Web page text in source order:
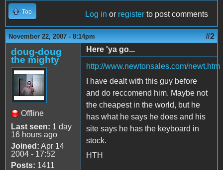
Top Log in or register to post comments
November 22, 2007 - 8:14pm #2
doug-doug
the mighty
Offline
Last seen: 1 day
16 hours ago
Joined: Apr 14
2004 - 17:52
Posts: 1411
Here 'ya go...
http://www.newtonsales.com/newt.htm
I have dealt with this guy before
and do reccomend him. Maybe not
the cheapest in the world, but he
has what he says he does and his
site says he has the keyboard in
stock.
HTH